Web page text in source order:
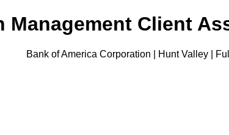
Management Client
Bank of America Corporation | Hunt Valley |